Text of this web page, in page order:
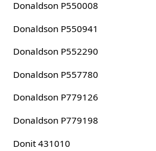
Donaldson P550008
Donaldson P550941
Donaldson P552290
Donaldson P557780
Donaldson P779126
Donaldson P779198
Donit 431010